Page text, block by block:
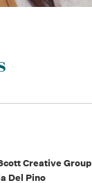
Creative Group
Del Pino